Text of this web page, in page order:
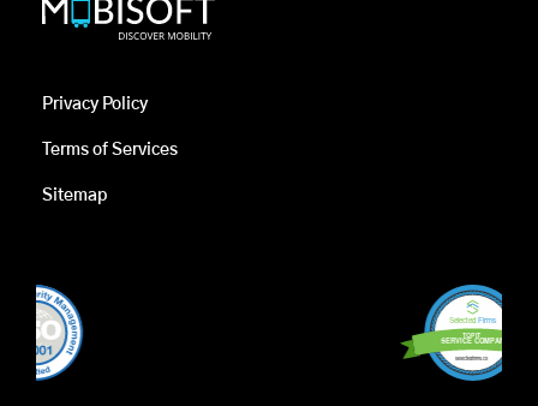
Privacy Policy
Terms of Services
Sitemap